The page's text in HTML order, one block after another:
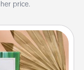
price.